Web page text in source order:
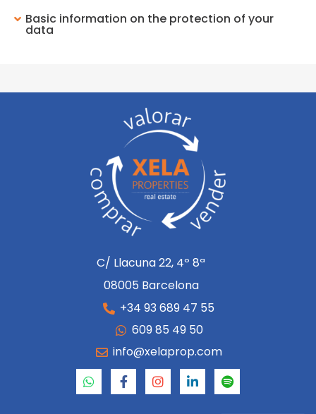
Basic information on the protection of your
data
C/ Llacuna 22, 4º 8ª
08005 Barcelona
+34 93 689 47 55
609 85 49 50
info@xelaprop.com